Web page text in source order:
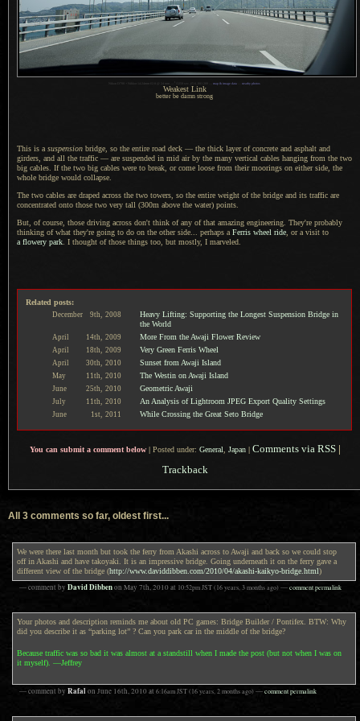
Nikon D700 + Nikkor 14-24mm f/2.8 @ 24 mm — map & image data nearby photos
Weakest Link
better be damn strong
This is a suspension bridge, so the entire road deck — the thick layer of concrete and asphalt and
girders, and all the traffic — are suspended in mid air by the many vertical cables hanging from the two
big cables. If the two big cables were to break, or come loose from their moorings on either side, the
whole bridge would collapse.
The two cables are draped across the two towers, so the entire weight of the bridge and its traffic are
concentrated onto those two very tall (300m above the water) points.
But, of course, those driving across don't think of any of that amazing engineering. They're probably
thinking of what they're going to do on the other side... perhaps a Ferris wheel ride , ora visit to
a flowery park I thought of those things too, but mostly, I marveled.
Related posts:
December 9th, 2008
Heavy Lifting: Supporting the Longest Suspension Bridge in
the World
April 14th, 2009 More From the Awaji Flower Review
April 18th, 2009 Very Green Ferris Wheel
April 30th, 2010 Sunset from Awaji Island
May 11th, 2010 The Westin on Awaji Island
June 25th, 2010 Geometric Awaji
July 11th, 2010 An Analysis of Lightroom JPEG Export Quality Settings
June 1st, 2011 While Crossing the Great Seto Bridge
You can submit a comment below |Posted under: General Japan | Comments via RSS |
Trackback
All 3 comments so far, oldest first...
We were there last month but took the ferry from Akashi across to Awaji and back so we could stop
off in Akashi and have takoyaki. It is an impressive bridge. Going underneath it on the ferry gave a
different view of the bridge (http://www.daviddibben.com/2010/04/akashi-kaikyo-bridge.html)
— comment by David Dibbenon May 7th, 2010at 10:52pm JST(16 years, 3 months ago)—comment permalink
Your photos and description reminds me about old PC games: Bridge Builder / Pontifex. BTW: Why
did you describe it as “parking lot” ? Can you park car in the middle of the bridge?
Because traffic was so bad it was almost at a standstill when I made the post (but not when I was on
it myself). —Jeffrey
— comment by Rafal on June 16th, 2010at 6:16am JST(16 years, 2 months ago)—comment permalink